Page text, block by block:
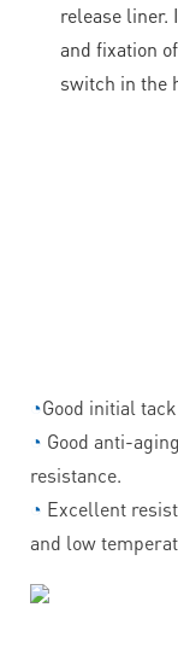
release liner.
and fixation
switch in the
◔Good initial
◔ Good anti-
resistance.
◔ Excellent
and low